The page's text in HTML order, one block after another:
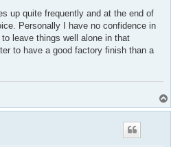
up quite frequently and at the end of
Personally I have no confidence in
leave things well alone in that
to have a good factory finish than a